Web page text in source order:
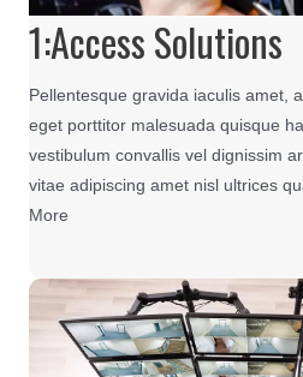
1:Access Solutions
Pellentesque gravida iaculis amet,
eget porttitor malesuada quisque
vestibulum convallis vel dignissim
vitae adipiscing amet nisl ultrices
More